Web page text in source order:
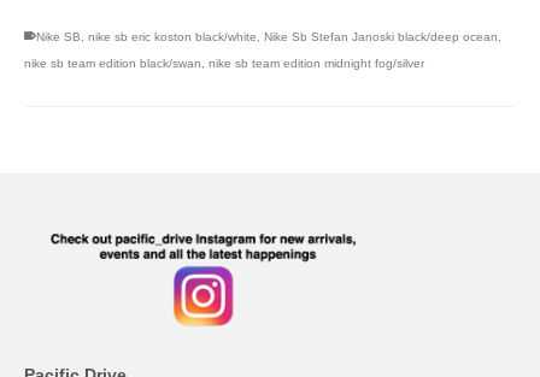
Nike SB, nike sb eric koston black/white, Nike Sb Stefan Janoski black/deep ocean,
nike sb team edition black/swan, nike sb team edition midnight fog/silver